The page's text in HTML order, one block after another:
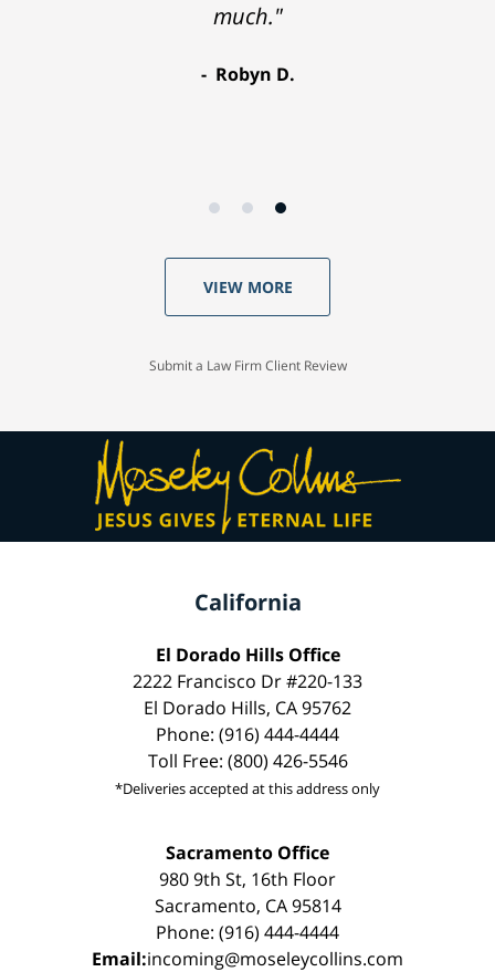
much."
Robyn D.
VIEW MORE
Submit a Law Firm Client Review
California
El Dorado Hills Office
2222 Francisco Dr #220-133
El Dorado Hills, CA 95762
Phone: (916) 444-4444
Toll Free: (800) 426-5546
*Deliveries accepted at this address only
Sacramento Office
980 9th St, 16th Floor
Sacramento, CA 95814
Phone: (916) 444-4444
Email:incoming@moseleycollins.com